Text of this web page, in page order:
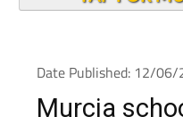
Date Published: 12/